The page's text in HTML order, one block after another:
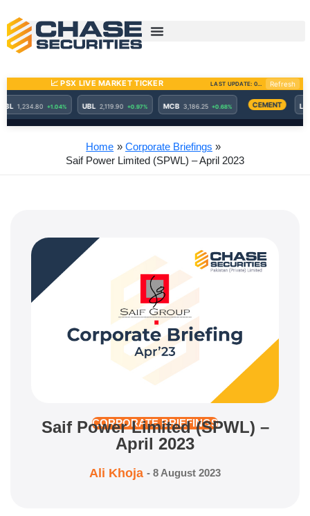
content
Home
Corporate Briefings
Saif Power Limited (SPWL) – April 2023
CORPORATE BRIEFINGS
Saif Power Limited (SPWL) –
April 2023
Ali Khoja - 8 August 2023